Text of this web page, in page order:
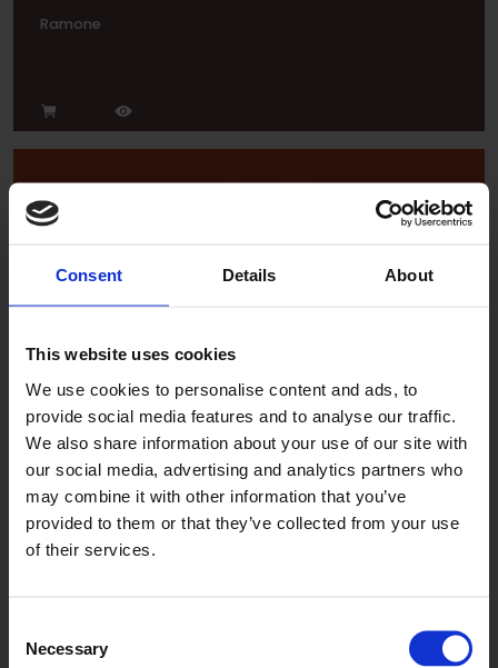
Consent Details About
This website uses cookies
We use cookies to personalise content and ads, to
provide social media features and to analyse our traffic.
We also share information about your use of our site with
our social media, advertising and analytics partners who
may combine it with other information that you’ve
provided to them or that they’ve collected from your use
of their services.
Selection
Necessary
Ramone
Tropic